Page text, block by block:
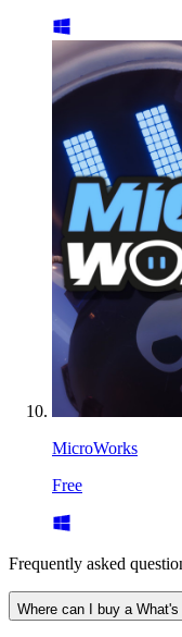
MicroWorks
Free
Frequently asked
Where can I buy a